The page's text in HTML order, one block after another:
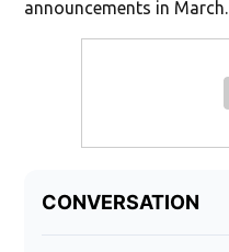
announcements in March.